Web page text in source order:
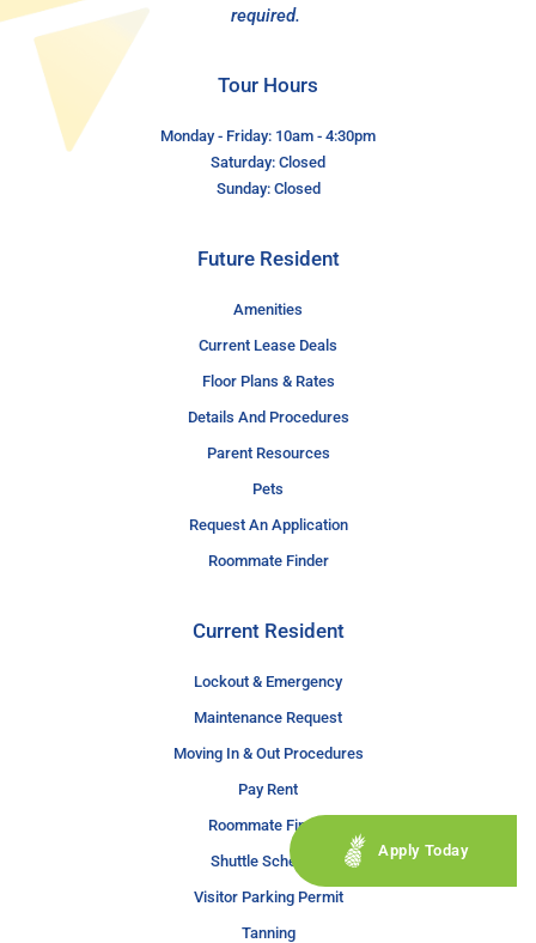
required.
Tour Hours
Monday - Friday: 10am - 4:30pm
Saturday: Closed
Sunday: Closed
Future Resident
Amenities
Current Lease Deals
Floor Plans & Rates
Details And Procedures
Parent Resources
Pets
Request An Application
Roommate Finder
Current Resident
Lockout & Emergency
Maintenance Request
Moving In & Out Procedures
Pay Rent
Roommate Finder
Shuttle Schedule
Visitor Parking Permit
Tanning
Apply Today